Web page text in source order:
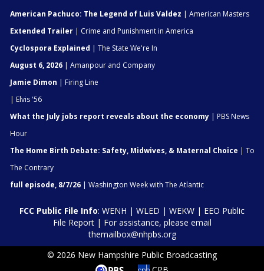
American Pachuco: The Legend of Luis Valdez | American Masters
Extended Trailer | Crime and Punishment in America
Cyclospora Explained | The State We're In
August 6, 2026 | Amanpour and Company
Jamie Dimon | Firing Line
| Elvis '56
What the July jobs report reveals about the economy | PBS News
Hour
The Home Birth Debate: Safety, Midwives, & Maternal Choice | To
The Contrary
full episode, 8/7/26 | Washington Week with The Atlantic
FCC Public File Info: WENH | WLED | WEKW | EEO Public
File Report| For assistance, please email
themailbox@nhpbs.org
© 2026 New Hampshire Public Broadcasting